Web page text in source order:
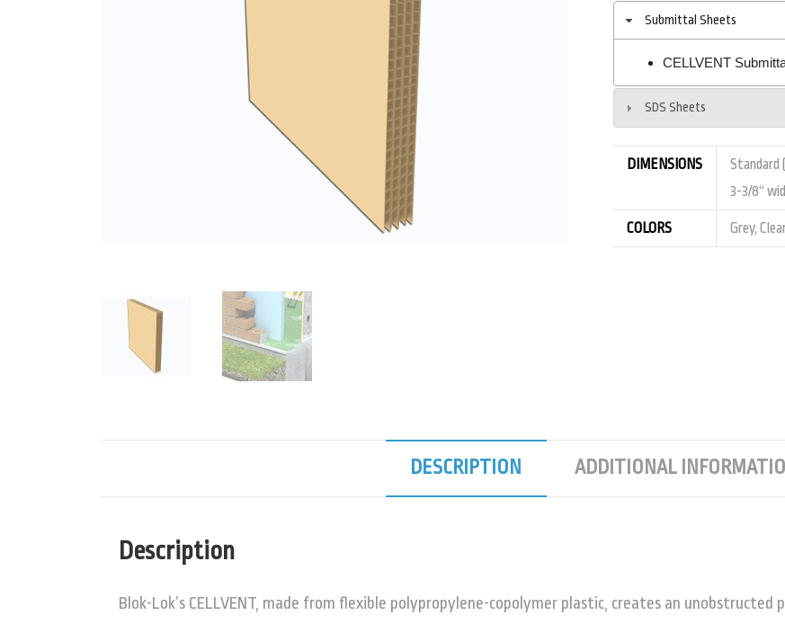
Submittal Sheets
CELLVENT
SDS Sheets
DIMENSIONS
Standard
3-3/8“
COLORS Grey,
DESCRIPTION ADDITIONAL
Description
Blok-Lok’s CELLVENT, made from flexible polypropylene-copolymer plastic, creates an